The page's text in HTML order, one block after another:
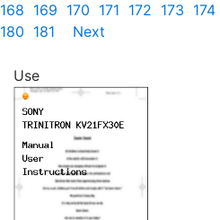
168 169 170 171 172 173 174
180 181 Next
Use